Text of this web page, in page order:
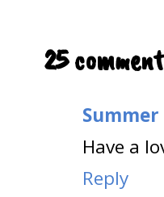
25
Summer
Have a
Reply